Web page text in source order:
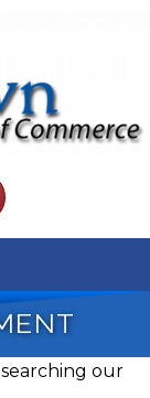
our